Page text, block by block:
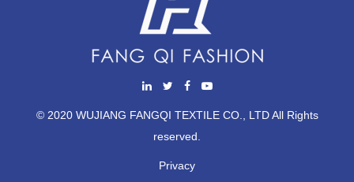
© 2020 WUJIANG FANGQI TEXTILE CO., LTD All Rights
reserved.
Privacy